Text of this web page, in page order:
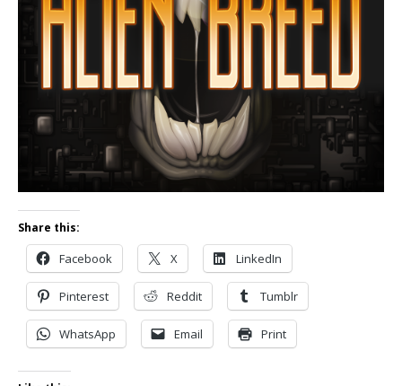
Share this:
Facebook X LinkedIn
Pinterest Reddit Tumblr
WhatsApp Email Print